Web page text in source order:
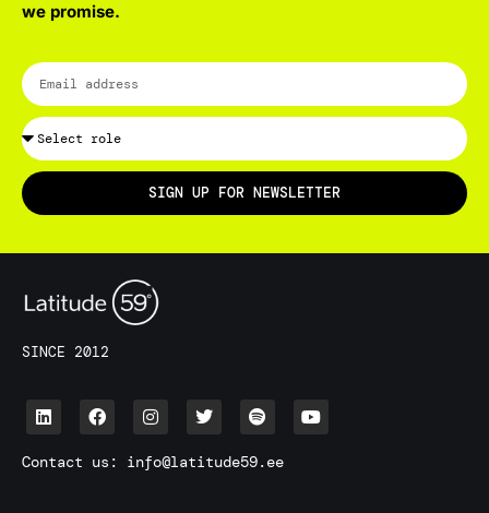
we promise.
SIGN UP FOR NEWSLETTER
SINCE 2012
Contact us: info@latitude59.ee